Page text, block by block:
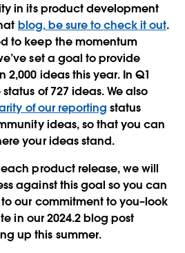
in its product development
blog, be sure to check it out.
to keep the momentum
set a goal to provide
ideas this year. In Q1
of 727 ideas. We also
of our reporting status
ideas, so that you can
your ideas stand.
product release, we will
against this goal so you can
our commitment to you–look
in our 2024.2 blog post
up this summer.